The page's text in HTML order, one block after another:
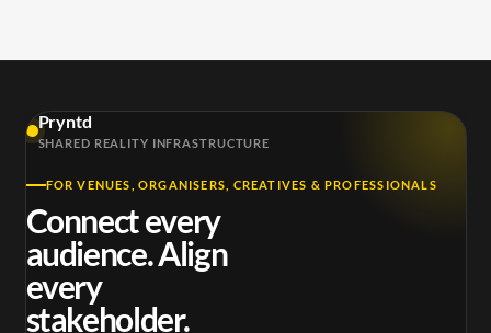
Pryntd
SHARED REALITY INFRASTRUCTURE
FOR VENUES, ORGANISERS, CREATIVES & PROFESSIONALS
Connect every
audience. Align
every
stakeholder.